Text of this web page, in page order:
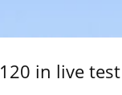
in live test